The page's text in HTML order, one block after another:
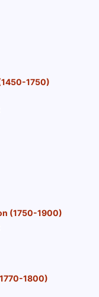
1750)
(1750-1900)
1800)